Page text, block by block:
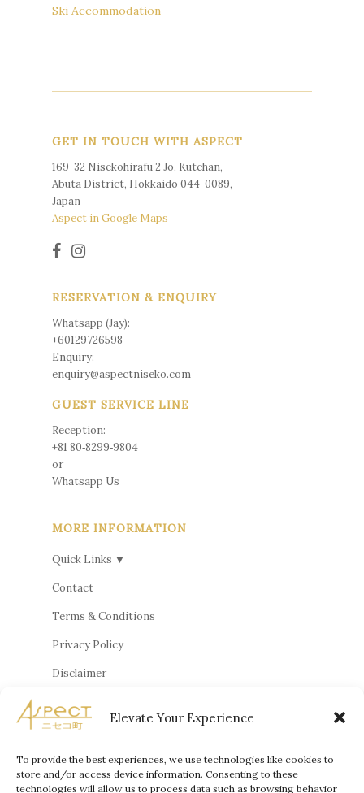
Elevate Your Experience
To provide the best experiences, we use technologies like cookies to
store and/or access device information. Consenting to these
technologies will allow us to process data such as browsing behavior
Ski Accommodation
GET IN TOUCH WITH ASPECT
169-32 Nisekohirafu 2 Jo, Kutchan,
Abuta District, Hokkaido 044-0089,
Japan
Aspect in Google Maps
RESERVATION & ENQUIRY
Whatsapp (Jay):
+60129726598
Enquiry:
enquiry@aspectniseko.com
GUEST SERVICE LINE
Reception:
+81 80‑8299‑9804
or
Whatsapp Us
MORE INFORMATION
Quick Links ▼
Contact
Terms & Conditions
Privacy Policy
Disclaimer
Privacy Statement
Terms and Conditions